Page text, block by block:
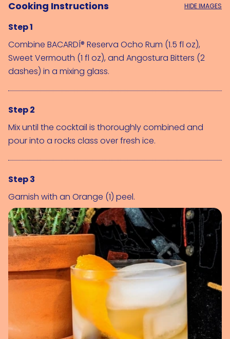
Cooking Instructions HIDE IMAGES
Step 1
Combine BACARDÍ® Reserva Ocho Rum (1.5 fl oz),
Sweet Vermouth (1 fl oz), and Angostura Bitters (2
dashes) in a mixing glass.
Step 2
Mix until the cocktail is thoroughly combined and
pour into a rocks class over fresh ice.
Step 3
Garnish with an Orange (1) peel.